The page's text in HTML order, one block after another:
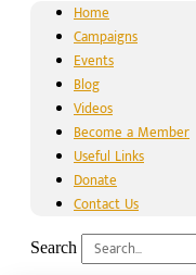
Home
Campaigns
Events
Blog
Videos
Become a Member
Useful Links
Donate
Contact Us
Search